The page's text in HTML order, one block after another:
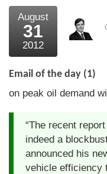
What the Press
Testimonials
External links
Bookshop
The Chart Seminar
Contact us
August
31
2012
Email of the day (1)
on peak oil demand
“The recent
indeed a
announced his
vehicle efficiency